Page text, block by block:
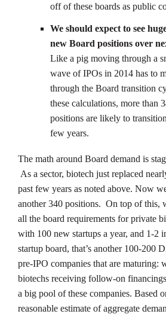
off of these boards as public
We should expect to see
new Board positions over
Like a pig moving through a
wave of IPOs in 2014 has to
through the Board transition
these calculations, more than
positions are likely to
few years.
The math around Board demand is
As a sector, biotech just replaced
past few years as noted above. Now
another 340 positions. On top of this,
all the board requirements for private
with 100 new startups a year, and 1-2
startup board, that’s another 100-200
pre-IPO companies that are maturing:
biotechs receiving follow-on financings
a big pool of these companies. Based
reasonable estimate of aggregate